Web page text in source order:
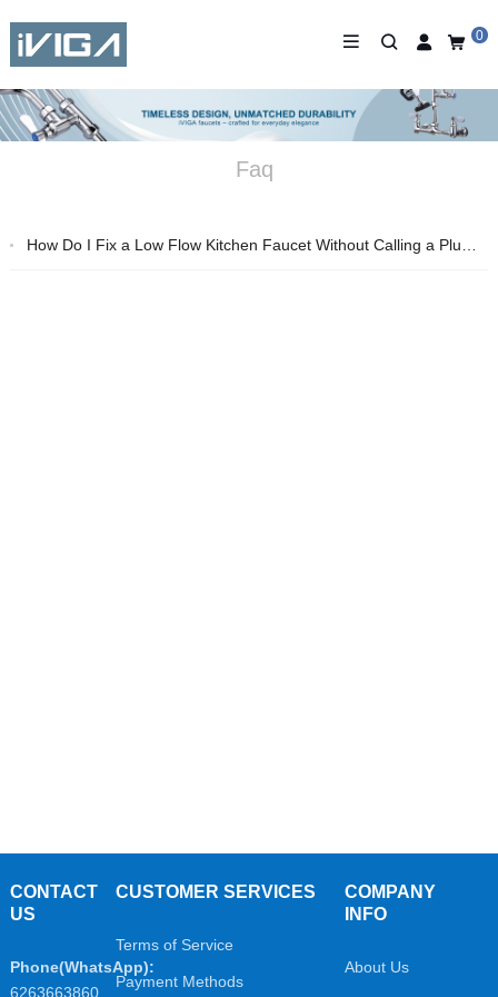
0
Faq
How Do I Fix a Low Flow Kitchen Faucet Without Calling a Plumber?
CONTACT
US
Phone(WhatsApp):
6263663860
CUSTOMER SERVICES
Terms of Service
Payment Methods
COMPANY
INFO
About Us